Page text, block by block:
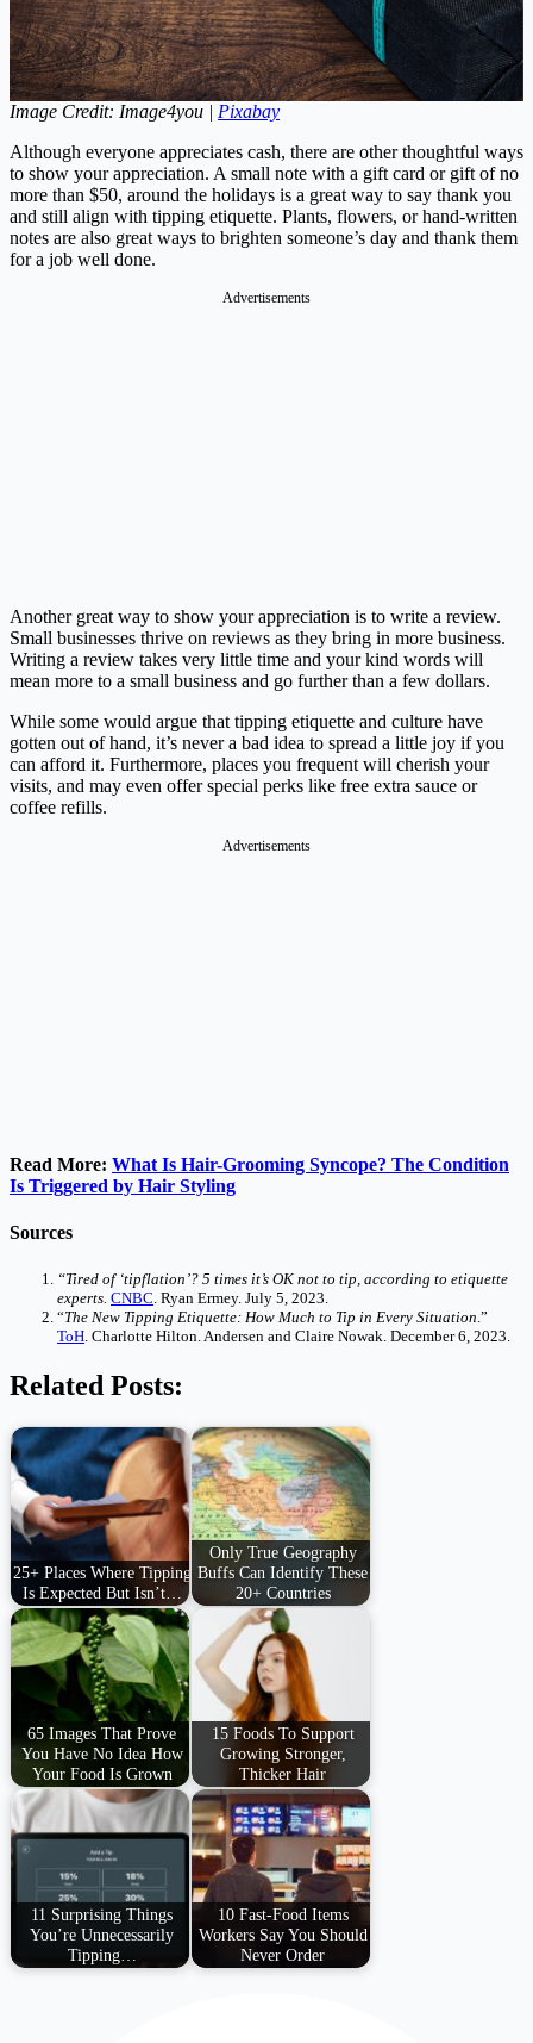
Image Credit: Image4you | Pixabay
Although everyone appreciates cash, there are other thoughtful ways
to show your appreciation. A small note with a gift card or gift of no
more than $50, around the holidays is a great way to say thank you
and still align with tipping etiquette. Plants, flowers, or hand-written
notes are also great ways to brighten someone’s day and thank them
for a job well done.
Advertisements
Another great way to show your appreciation is to write a review.
Small businesses thrive on reviews as they bring in more business.
Writing a review takes very little time and your kind words will
mean more to a small business and go further than a few dollars.
While some would argue that tipping etiquette and culture have
gotten out of hand, it’s never a bad idea to spread a little joy if you
can afford it. Furthermore, places you frequent will cherish your
visits, and may even offer special perks like free extra sauce or
coffee refills.
Advertisements
Read More: What Is Hair-Grooming Syncope? The Condition
Is Triggered by Hair Styling
Sources
“Tired of ‘tipflation’? 5 times it’s OK not to tip, according to etiquette
experts. CNBC . Ryan Ermey. July 5, 2023.
“The New Tipping Etiquette: How Much to Tip in Every Situation .”
ToH . Charlotte Hilton. Andersen and Claire Nowak. December 6, 2023.
Related Posts:
25+ Places Where Tipping
Is Expected But Isn’t…
Only True Geography
Buffs Can Identify These
20+ Countries
65 Images That Prove
You Have No Idea How
Your Food Is Grown
15 Foods To Support
Growing Stronger,
Thicker Hair
11 Surprising Things
You’re Unnecessarily
Tipping…
10 Fast-Food Items
Workers Say You Should
Never Order